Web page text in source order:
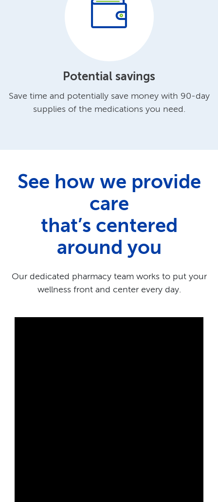
Potential savings
Save time and potentially save money with 90-day
supplies of the medications you need.
See how we provide
care
that’s centered
around you
Our dedicated pharmacy team works to put your
wellness front and center every day.